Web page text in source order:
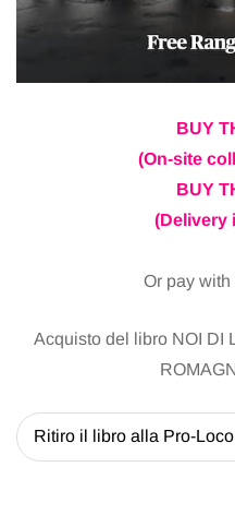
BUY
(On-site
BUY
(Delivery
Or pay
Acquisto del libro NOI DI